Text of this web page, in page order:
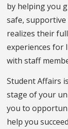
by helping you
safe,
realizes their
experiences for
with staff
Student Affairs
stage of your
you to
help you